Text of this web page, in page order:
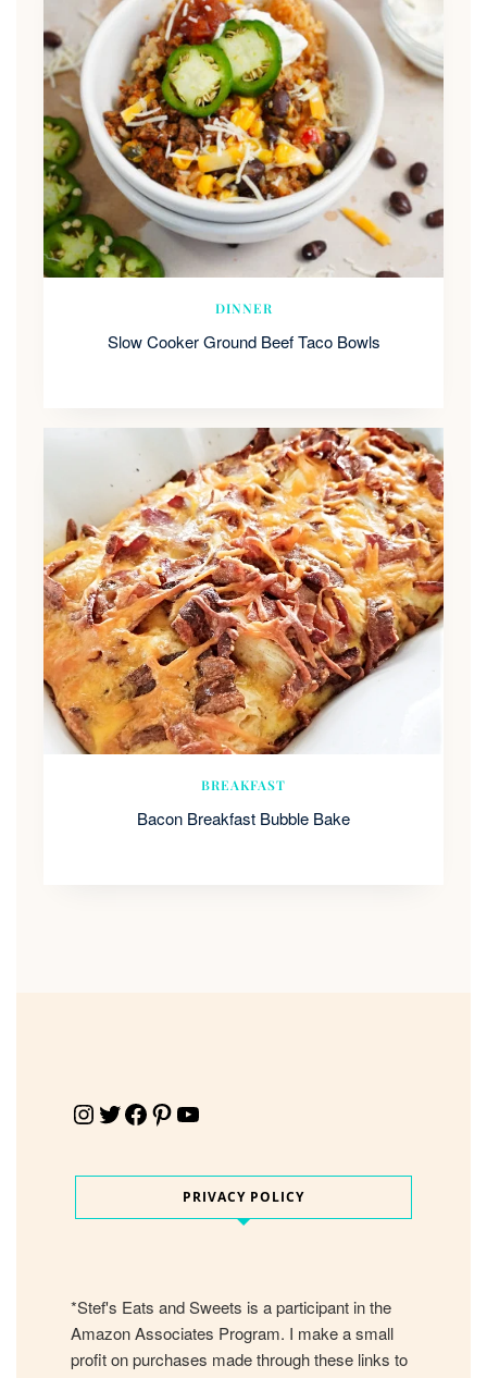
DINNER
Slow Cooker Ground Beef Taco Bowls
BREAKFAST
Bacon Breakfast Bubble Bake
Instagram Twitter Facebook Pinterest YouTube
PRIVACY POLICY
*Stef's Eats and Sweets is a participant in the
Amazon Associates Program. I make a small
profit on purchases made through these links to